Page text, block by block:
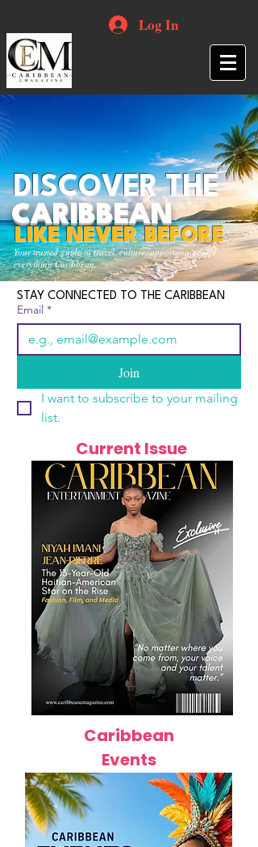
Log In
Your trusted guide to travel, culture, opportunities and
everything Caribbean.
DISCOVER THE
CARIBBEAN
LIKE NEVER BEFORE
STAY CONNECTED TO THE CARIBBEAN
Email *
Join
I want to subscribe to your mailing
list.
Current Issue
Caribbean
Events